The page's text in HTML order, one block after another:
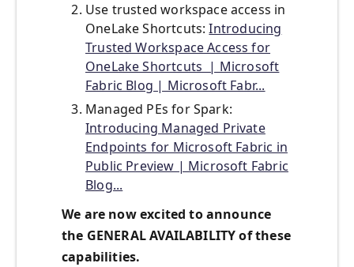
Use trusted workspace access in
OneLake Shortcuts:Introducing
Trusted Workspace Access for
OneLake Shortcuts | Microsoft
Fabric Blog | Microsoft Fabr...
Managed PEs for Spark:
Introducing Managed Private
Endpoints for Microsoft Fabric in
Public Preview | Microsoft Fabric
Blog...
We are now excited to announce
the GENERAL AVAILABILITY of these
capabilities.